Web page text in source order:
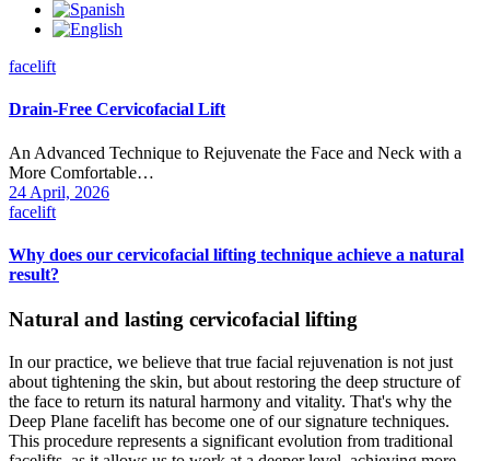
facelift
Drain-Free Cervicofacial Lift
An Advanced Technique to Rejuvenate the Face and Neck with a
More Comfortable…
24 April, 2026
facelift
Why does our cervicofacial lifting technique achieve a natural
result?
Natural and lasting cervicofacial lifting
In our practice, we believe that true facial rejuvenation is not just
about tightening the skin, but about restoring the deep structure of
the face to return its natural harmony and vitality. That's why the
Deep Plane facelift has become one of our signature techniques.
This procedure represents a significant evolution from traditional